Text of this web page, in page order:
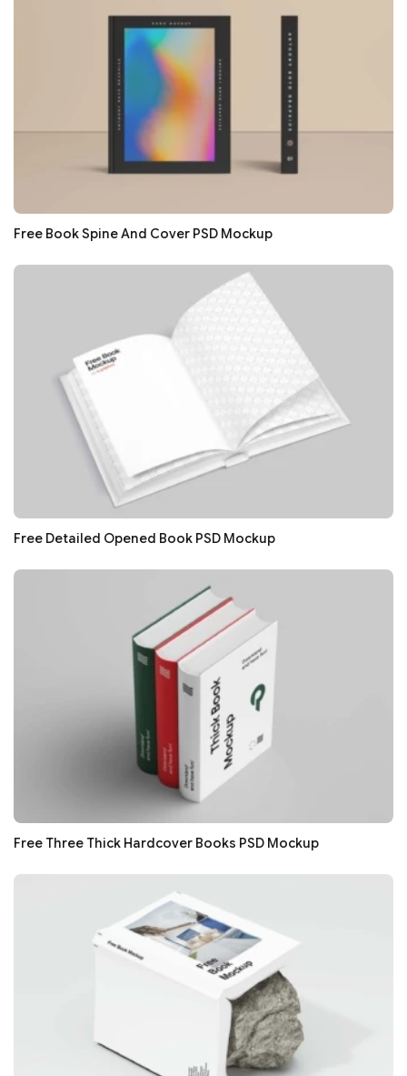
Free Book Spine And Cover PSD Mockup
Free Detailed Opened Book PSD Mockup
Free Three Thick Hardcover Books PSD Mockup